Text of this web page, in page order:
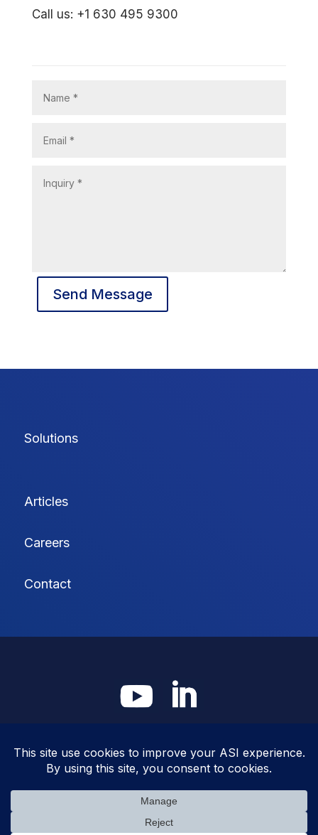
Call us: +1 630 495 9300
Send Message
Solutions
Articles
Careers
Contact
Privacy Policy
site:faucethead